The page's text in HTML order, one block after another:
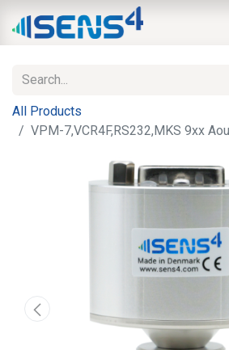
All Products
VPM-7,VCR4F,RS232,MKS 9xx